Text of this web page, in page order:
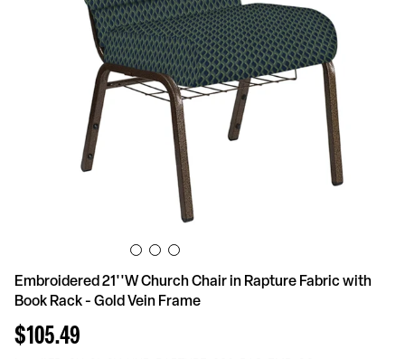
Embroidered 21''W Church Chair in Rapture Fabric with
Book Rack - Gold Vein Frame
$105.49